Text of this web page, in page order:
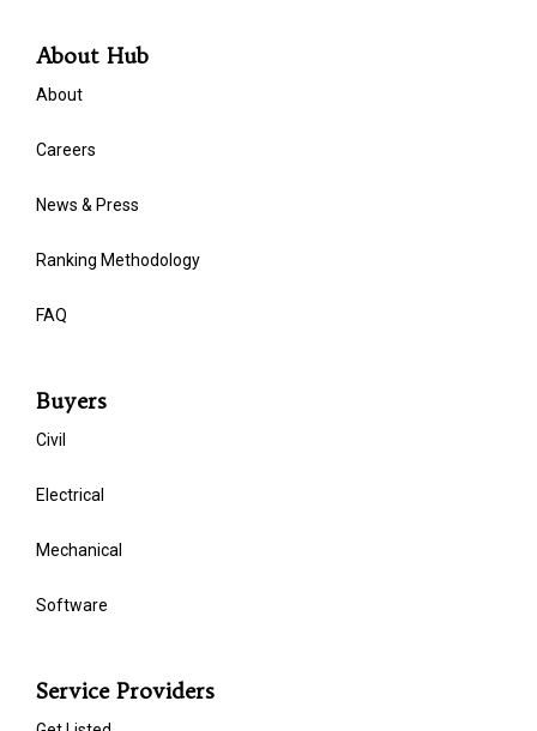
About Hub
About
Careers
News & Press
Ranking Methodology
FAQ
Buyers
Civil
Electrical
Mechanical
Software
Service Providers